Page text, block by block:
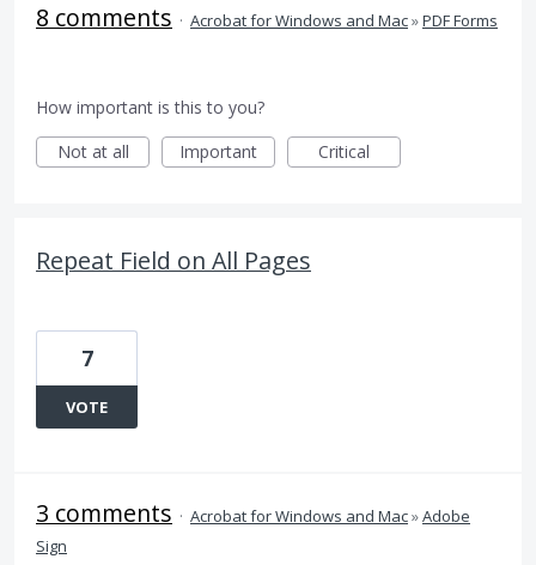
8 comments · Acrobat for Windows and Mac»PDF Forms
How important is this to you?
Not at all
Important Critical
Repeat Field on All Pages
7
VOTE
3 comments · Acrobat for Windows and Mac»Adobe
Sign